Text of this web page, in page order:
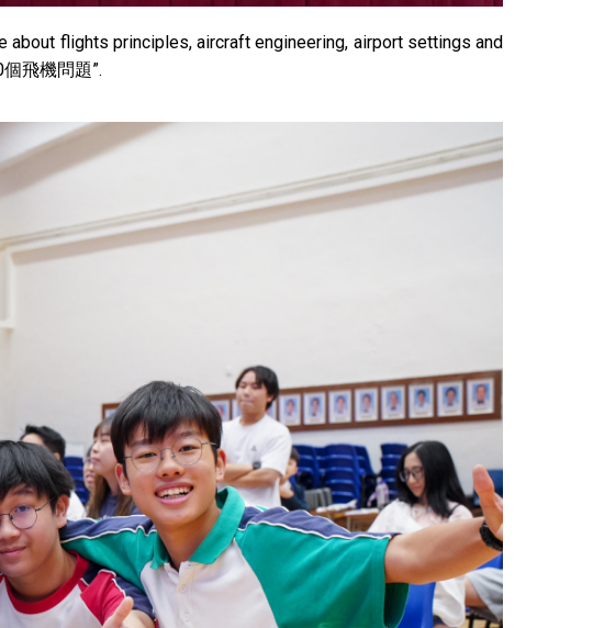
flights principles, aircraft engineering, airport settings and
飛機問題”.